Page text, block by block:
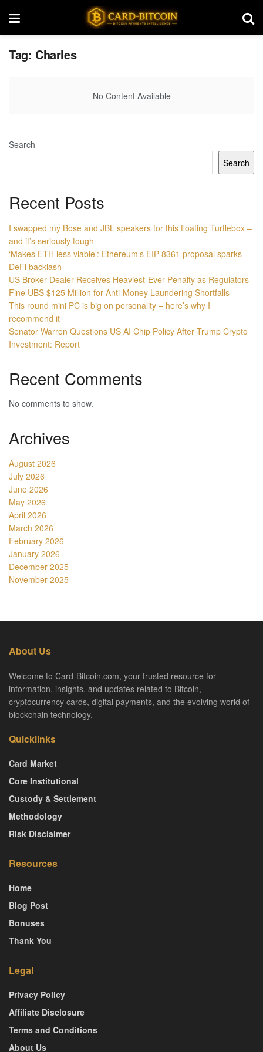
Tag: Charles
No Content Available
Search
Search
Recent Posts
I swapped my Bose and JBL speakers for this floating Turtlebox –
and it’s seriously tough
‘Makes ETH less viable’: Ethereum’s EIP-8361 proposal sparks
DeFi backlash
US Broker-Dealer Receives Heaviest-Ever Penalty as Regulators
Fine UBS $125 Million for Anti-Money Laundering Shortfalls
This round mini PC is big on personality – here’s why I
recommend it
Senator Warren Questions US AI Chip Policy After Trump Crypto
Investment: Report
Recent Comments
No comments to show.
Archives
August 2026
July 2026
June 2026
May 2026
April 2026
March 2026
February 2026
January 2026
December 2025
November 2025
About Us
Welcome to Card-Bitcoin.com, your trusted resource for
information, insights, and updates related to Bitcoin,
cryptocurrency cards, digital payments, and the evolving world of
blockchain technology.
Quicklinks
Card Market
Core Institutional
Custody & Settlement
Methodology
Risk Disclaimer
Resources
Home
Blog Post
Bonuses
Thank You
Legal
Privacy Policy
Affiliate Disclosure
Terms and Conditions
About Us